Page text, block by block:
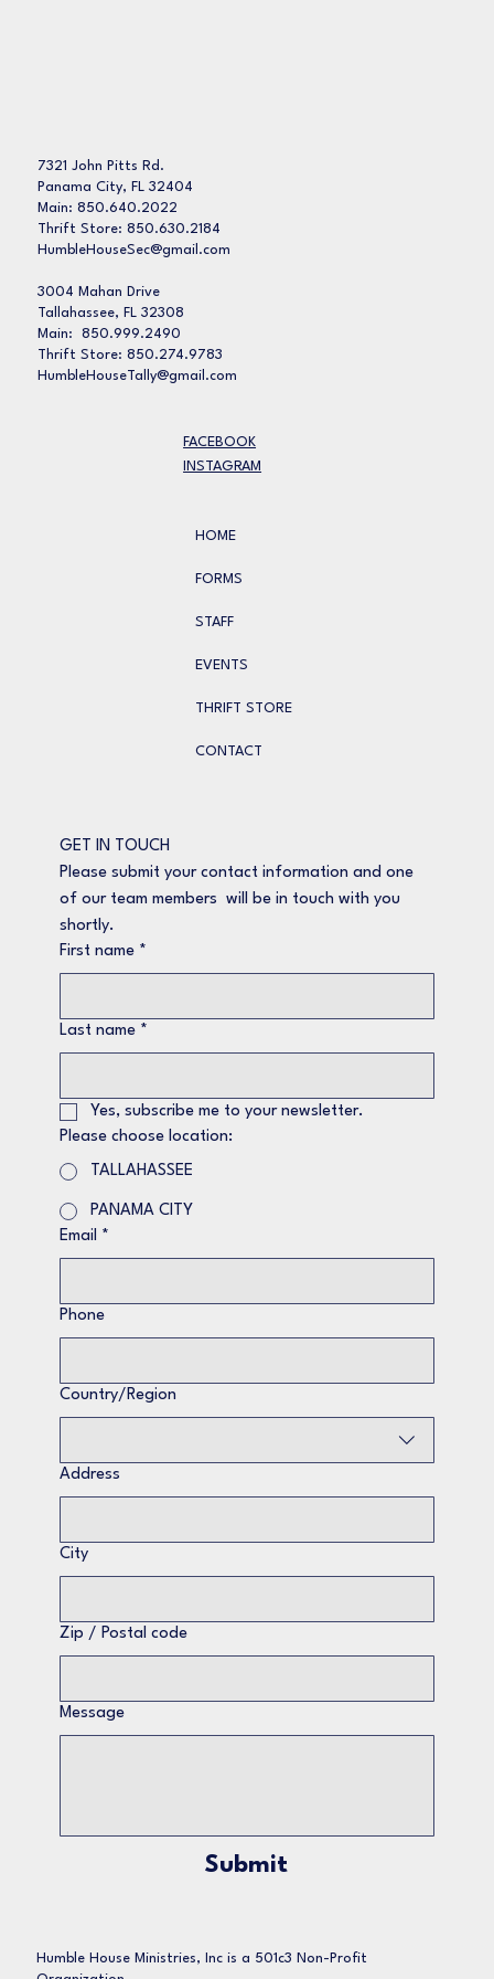
HOME
FORMS
STAFF
EVENTS
THRIFT STORE
CONTACT
7321 John Pitts Rd.
Panama City, FL 32404
Main: 850.640.2022
Thrift Store: 850.630.2184
HumbleHouseSec@gmail.com
3004 Mahan Drive
Tallahassee, FL 32308
Main: 850.999.2490
Thrift Store: 850.274.9783
HumbleHouseTally@gmail.com
FACEBOOK
INSTAGRAM
Humble House Ministries, Inc is a 501c3 Non-Profit
GET IN TOUCH
Please submit your contact information and one
of our team members  will be in touch with you
shortly.
First name *
Last name *
Yes, subscribe me to your newsletter.
Please choose location:
TALLAHASSEE
PANAMA CITY
Email *
Phone
Multi-line address
Country/Region
Address
City
Zip / Postal code
Message
Submit